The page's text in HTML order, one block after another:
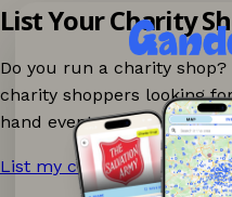
List Your Charity
Do you run a charity shop?
charity shoppers looking
hand events nearby on
List my charity shop now!